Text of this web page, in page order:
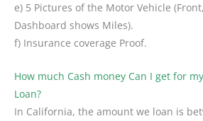
e) 5 Pictures of the Motor Vehicle
Dashboard shows Miles).
f) Insurance coverage Proof.
How much Cash money Can I get for
Loan?
In California, the amount we loan is